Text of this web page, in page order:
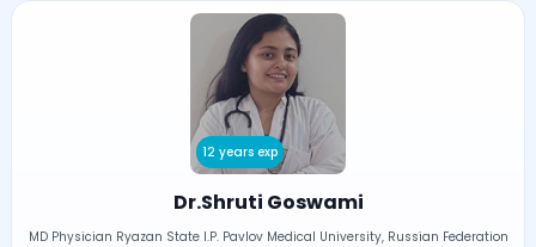
12 years exp
Dr.Shruti Goswami
MD Physician Ryazan State I.P. Pavlov Medical University, Russian Federation